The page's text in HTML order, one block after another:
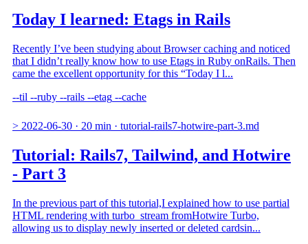
Today I learned: Etags in Rails
Recently I’ve been studying about Browser caching and noticed
that I didn’t really know how to use Etags in Ruby onRails. Then
came the excellent opportunity for this “Today I l...
--til --ruby --rails --etag --cache
> 2022-06-30 · 20 min · tutorial-rails7-hotwire-part-3.md
Tutorial: Rails7, Tailwind, and Hotwire
- Part 3
In the previous part of this tutorial,I explained how to use partial
HTML rendering with turbo_stream fromHotwire Turbo,
allowing us to display newly inserted or deleted cardsin...